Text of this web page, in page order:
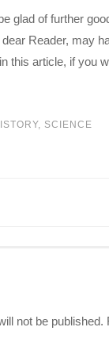
glad of further
Reader, may
this article, if you
, SCIENCE
not be published.